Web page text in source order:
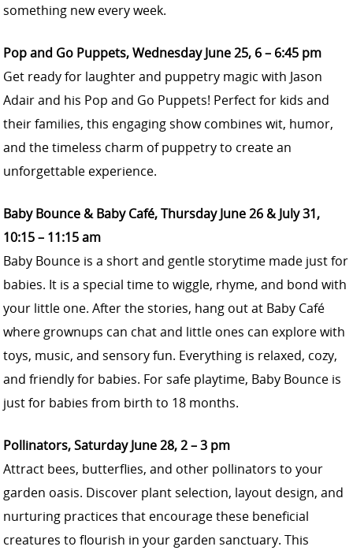
something new every week.
Pop and Go Puppets, Wednesday June 25, 6 – 6:45 pm
Get ready for laughter and puppetry magic with Jason
Adair and his Pop and Go Puppets! Perfect for kids and
their families, this engaging show combines wit, humor,
and the timeless charm of puppetry to create an
unforgettable experience.
Baby Bounce & Baby Café, Thursday June 26 & July 31,
10:15 – 11:15 am
Baby Bounce is a short and gentle storytime made just for
babies. It is a special time to wiggle, rhyme, and bond with
your little one. After the stories, hang out at Baby Café
where grownups can chat and little ones can explore with
toys, music, and sensory fun. Everything is relaxed, cozy,
and friendly for babies. For safe playtime, Baby Bounce is
just for babies from birth to 18 months.
Pollinators, Saturday June 28, 2 – 3 pm
Attract bees, butterflies, and other pollinators to your
garden oasis. Discover plant selection, layout design, and
nurturing practices that encourage these beneficial
creatures to flourish in your garden sanctuary. This